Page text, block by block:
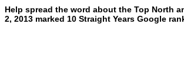
Help spread the word about the Top North
2, 2013 marked 10 Straight Years Google